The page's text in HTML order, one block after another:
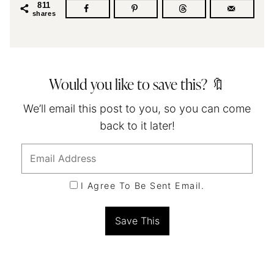
811
shares
Would you like to save this? 🔖
We’ll email this post to you, so you can come
back to it later!
I Agree To Be Sent Email.